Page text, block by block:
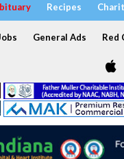
Recipes
General Ads Red